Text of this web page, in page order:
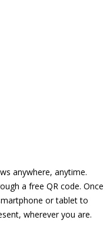
anywhere, anytime.
a free QR code. Once
or tablet to
wherever you are.